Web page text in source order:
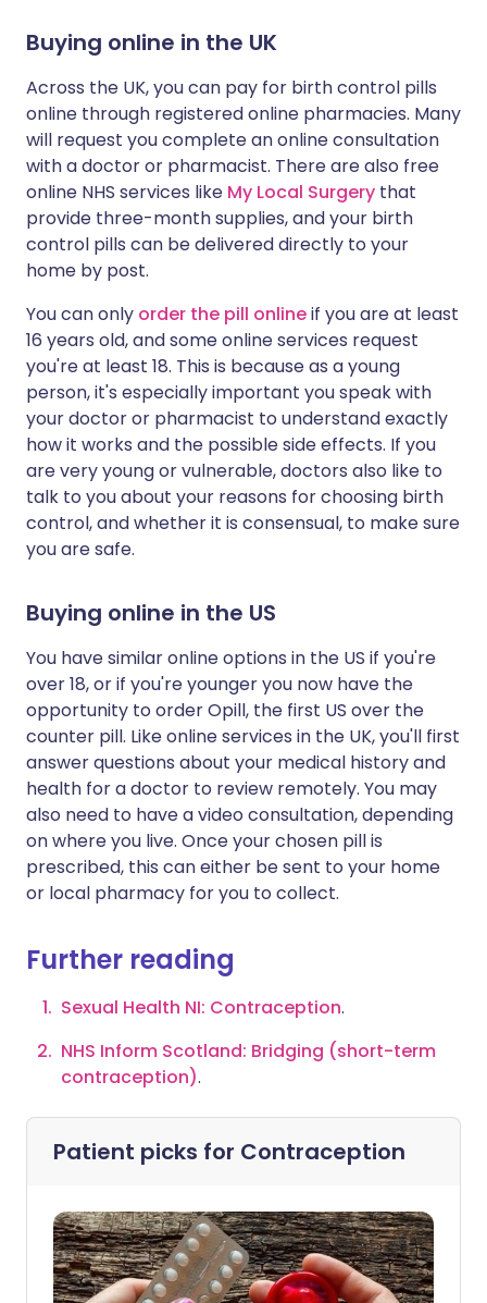
Buying online in the UK
Across the UK, you can pay for birth control pills
online through registered online pharmacies. Many
will request you complete an online consultation
with a doctor or pharmacist. There are also free
online NHS services like My Local Surgery that
provide three-month supplies, andyour birth
control pills can be delivered directly to your
home by post.
You can only order the pill onlineif you are at least
16 years old, and some online services request
you're at least 18. This is because as a young
person, it's especially important you speak with
your doctor or pharmacist to understand exactly
how it works and the possible side effects. If you
are very young or vulnerable, doctors also like to
talk to you about your reasons for choosing birth
control, and whether it is consensual, to make sure
you are safe.
Buying online in the US
You have similar online options in the US if you're
over 18, or if you're younger you now have the
opportunity to order Opill, the first US over the
counter pill. Like online services in the UK, you'll first
answer questions about your medical history and
health for a doctor to review remotely. You may
also need to have a video consultation, depending
on where you live. Once your chosen pill is
prescribed, this can either be sent to your home
or local pharmacy for you to collect.
Further reading
Sexual Health NI: Contraception.
NHS Inform Scotland: Bridging (short-term
contraception).
Patient picks for Contraception